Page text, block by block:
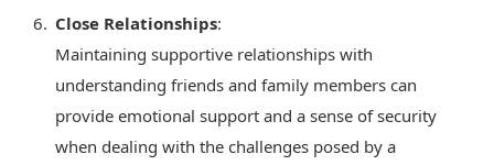
Close Relationships:
Maintaining supportive relationships with
understanding friends and family members can
provide emotional support and a sense of security
when dealing with the challenges posed by a